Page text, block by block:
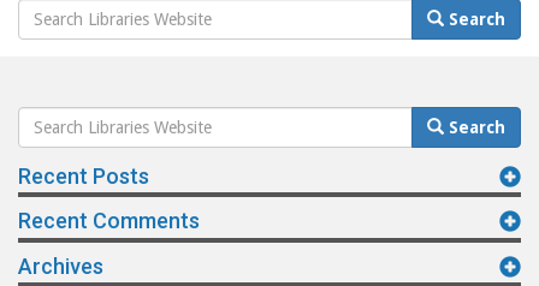
Search
Website
Search
Search
Website
Search
Recent Posts
Recent Comments
Archives